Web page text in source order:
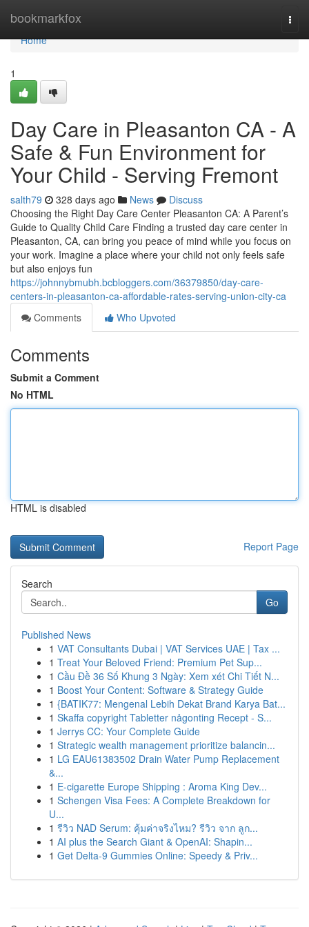
bookmarkfox
Home
Home
1
Day Care in Pleasanton CA - A
Safe & Fun Environment for
Your Child - Serving Fremont
salth79 328 days ago News
Discuss
Choosing the Right Day Care Center Pleasanton CA: A Parent’s
Guide to Quality Child Care Finding a trusted day care center in
Pleasanton, CA, can bring you peace of mind while you focus on
your work. Imagine a place where your child not only feels safe
but also enjoys fun
https://johnnybmubh.bcbloggers.com/36379850/day-care-
centers-in-pleasanton-ca-affordable-rates-serving-union-city-ca
Comments
Who Upvoted
Comments
Submit a Comment
No HTML
HTML is disabled
Report Page
Search
Go
Published News
1 VAT Consultants Dubai | VAT Services UAE | Tax ...
1 Treat Your Beloved Friend: Premium Pet Sup...
1 Cầu Đề 36 Số Khung 3 Ngày: Xem xét Chi Tiết N...
1 Boost Your Content: Software & Strategy Guide
1 {BATIK77: Mengenal Lebih Dekat Brand Karya Bat...
1 Skaffa copyright Tabletter någonting Recept - S...
1 Jerrys CC: Your Complete Guide
1 Strategic wealth management prioritize balancin...
1 LG EAU61383502 Drain Water Pump Replacement
&...
1 E-cigarette Europe Shipping : Aroma King Dev...
1 Schengen Visa Fees: A Complete Breakdown for
U...
1 รีวิว NAD Serum: คุ้มค่าจริงไหม? รีวิว จาก ลูก...
1 AI plus the Search Giant & OpenAI: Shapin...
1 Get Delta-9 Gummies Online: Speedy & Priv...